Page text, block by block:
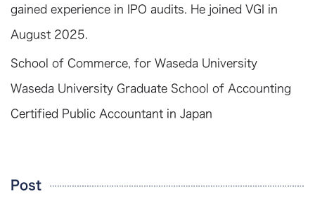
gained experience in IPO audits. He joined VGI in
August 2025.
School of Commerce, for Waseda University
Waseda University Graduate School of Accounting
Certified Public Accountant in Japan
Post